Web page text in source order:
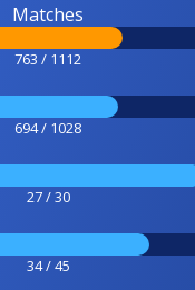
Matches
763 / 1112
694 / 1028
27 / 30
34 / 45